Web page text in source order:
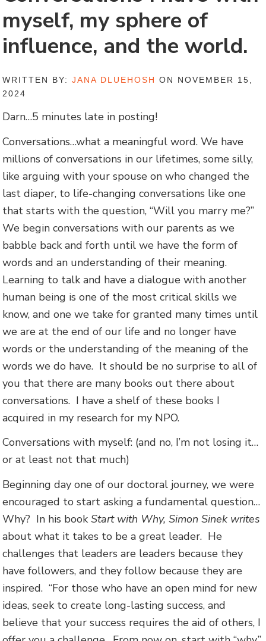
myself, my sphere of
influence, and the world.
WRITTEN BY:JANA DLUEHOSH ON NOVEMBER 15,
2024
Darn…5 minutes late in posting!
Conversations…what a meaningful word. We have
millions of conversations in our lifetimes, some silly,
like arguing with your spouse on who changed the
last diaper, to life-changing conversations like one
that starts with the question, “Will you marry me?”
We begin conversations with our parents as we
babble back and forth until we have the form of
words and an understanding of their meaning.
Learning to talk and have a dialogue with another
human being is one of the most critical skills we
know, and one we take for granted many times until
we are at the end of our life and no longer have
words or the understanding of the meaning of the
words we do have. It should be no surprise to all of
you that there are many books out there about
conversations. I have a shelf of these books I
acquired in my research for my NPO.
Conversations with myself: (and no, I’m not losing it…
or at least not that much)
Beginning day one of our doctoral journey, we were
encouraged to start asking a fundamental question…
Why? In his book Start with Why, Simon Sinek writes
about what it takes to be a great leader. He
challenges that leaders are leaders because they
have followers, and they follow because they are
inspired. “For those who have an open mind for new
ideas, seek to create long-lasting success, and
believe that your success requires the aid of others, I